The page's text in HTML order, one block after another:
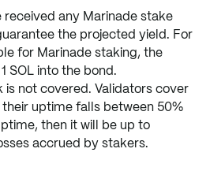
any Marinade stake
the projected yield. For
for Marinade staking, the
SOL into the bond.
is not covered. Validators cover
uptime falls between 50%
then it will be up to
accrued by stakers.